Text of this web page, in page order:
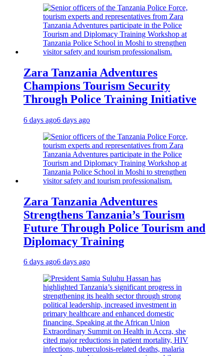
Zara Tanzania Adventures
Champions Tourism Security
Through Police Training Initiative
6 days ago6 days ago
Zara Tanzania Adventures
Strengthens Tanzania’s Tourism
Future Through Police Tourism and
Diplomacy Training
6 days ago6 days ago